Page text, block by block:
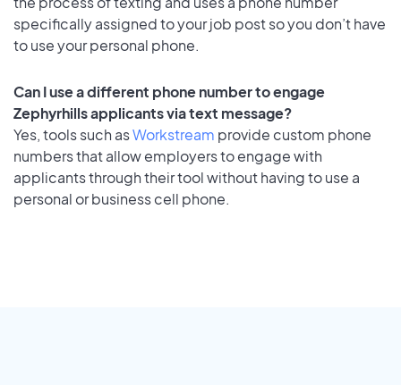
specifically assigned to your job post so you don’t have
to use your personal phone.
Can I use a different phone number to engage
Zephyrhills applicants via text message?
Yes, tools such asWorkstream provide custom phone
numbers that allow employers to engage with
applicants through their tool without having to use a
personal or business cell phone.